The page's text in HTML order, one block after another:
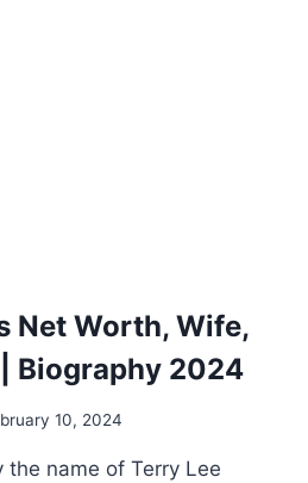
Net Worth, Wife,
Biography 2024
10, 2024
name of Terry Lee